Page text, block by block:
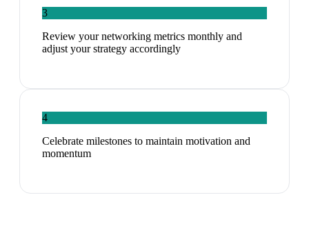
3
Review your networking metrics monthly and
adjust your strategy accordingly
4
Celebrate milestones to maintain motivation and
momentum